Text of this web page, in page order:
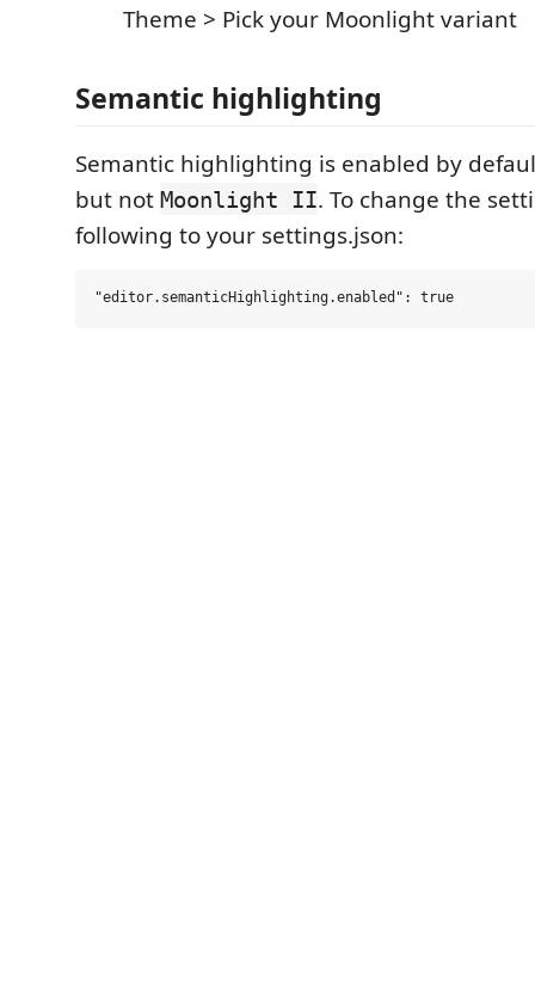
Theme > Pick your Moonlight variant
Semantic highlighting
Semantic highlighting is enabled by
but not Moonlight II. To change the
following to your settings.json: